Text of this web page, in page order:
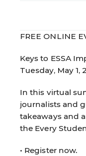
FREE ONLINE
Keys to ESSA
Tuesday, May 1,
In this virtual
journalists and
takeaways and
the Every
• Register now.